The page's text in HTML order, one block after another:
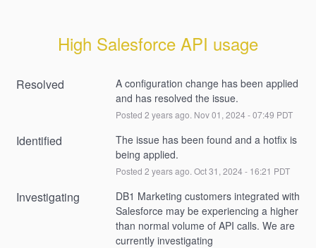
High Salesforce API usage
Resolved
A configuration change has been applied
and has resolved the issue.
Posted 2 years ago. Nov01 , 2024-07:49 PDT
Identified
The issue has been found and a hotfix is
being applied.
Posted 2 years ago. Oct31 , 2024- 16:21 PDT
Investigating
DB1 Marketing customers integrated with
Salesforce may be experiencing a higher
than normal volume of API calls. We are
currently investigating